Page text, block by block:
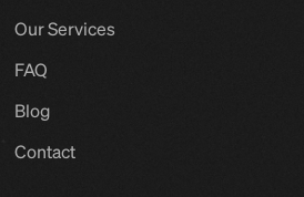
Our Services
FAQ
Blog
Contact